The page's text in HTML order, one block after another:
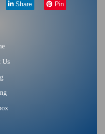
Share Pin
Us